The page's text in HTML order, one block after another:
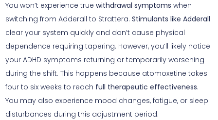
You won’t experience true withdrawal symptoms when
switching from Adderall to Strattera. Stimulants like Adderall
clear your system quickly and don’t cause physical
dependence requiring tapering. However, you’ll likely notice
your ADHD symptoms returning or temporarily worsening
during the shift. This happens because atomoxetine takes
four to six weeks to reach full therapeutic effectiveness.
You may also experience mood changes, fatigue, or sleep
disturbances during this adjustment period.